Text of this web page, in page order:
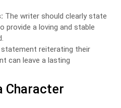
The writer should clearly state
provide a loving and stable
reiterating their
can leave a lasting
Character